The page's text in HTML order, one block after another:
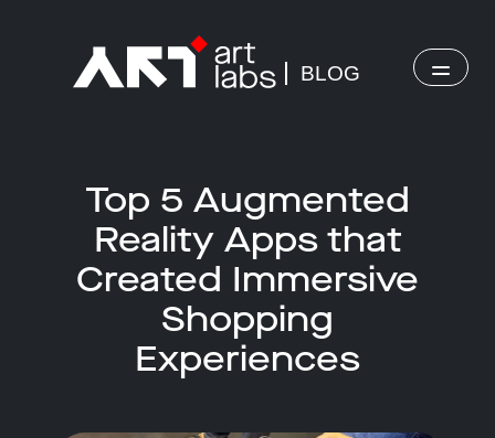
BLOG
Top 5 Augmented
Reality Apps that
Created Immersive
Shopping
Experiences